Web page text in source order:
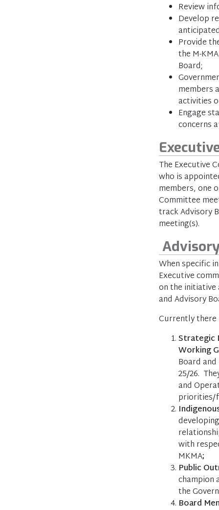
Review
Develop
Provide
the M-
Board;
members
activities
Engage
concerns
The Executive
who is
members, one
Committee
track Advisory
meeting(s).
When specific
Executive
on the
and Advisory
Currently there
Strategic
Working
Board
25/26.
and
priorities/
with
MKMA;
Public
champion
the
Board